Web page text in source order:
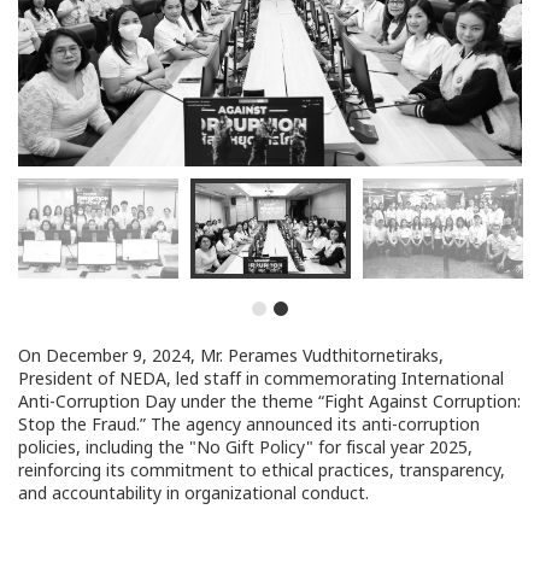
On December 9, 2024, Mr. Perames Vudthitornetiraks,
President of NEDA, led staff in commemorating International
Anti-Corruption Day under the theme “Fight Against Corruption:
Stop the Fraud.” The agency announced its anti-corruption
policies, including the "No Gift Policy" for fiscal year 2025,
reinforcing its commitment to ethical practices, transparency,
and accountability in organizational conduct.